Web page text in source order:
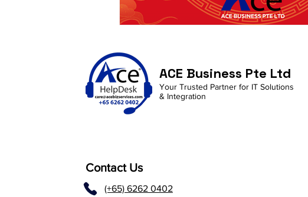
ACE Business Pte Ltd
Your Trusted Partner for IT Solutions
& Integration
Contact Us
(+65) 6262 0402